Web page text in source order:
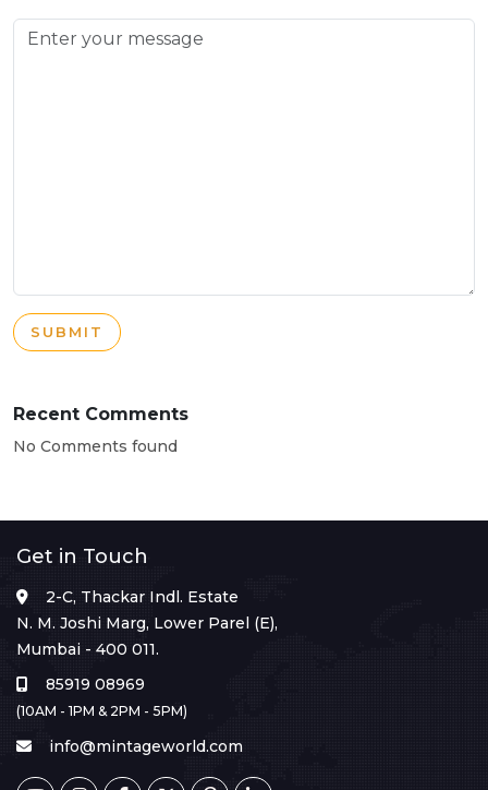
SUBMIT
Recent Comments
No Comments found
Get in Touch
2-C, Thackar Indl. Estate
N. M. Joshi Marg, Lower Parel (E),
Mumbai - 400 011.
85919 08969
(10AM - 1PM & 2PM - 5PM)
info@mintageworld.com